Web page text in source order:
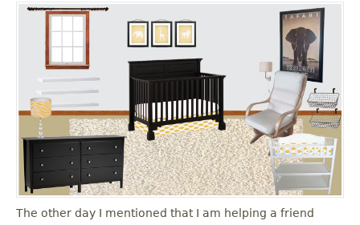
The other day I mentioned that I am helping a friend